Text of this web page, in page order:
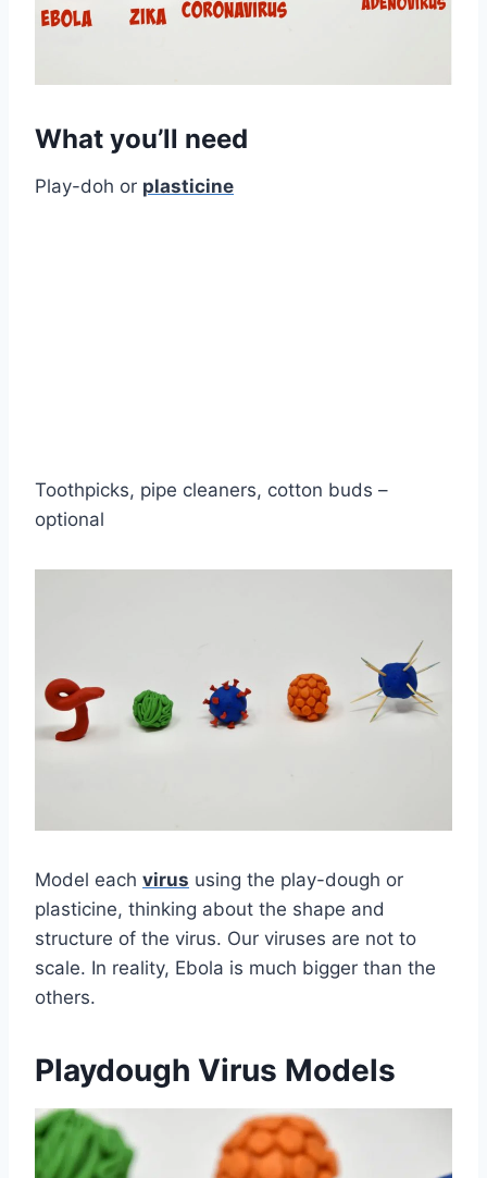
What you’ll need
Play-doh or plasticine
Toothpicks, pipe cleaners, cotton buds –
optional
Model each virus using the play-dough or
plasticine, thinking about the shape and
structure of the virus. Our viruses are not to
scale. In reality, Ebola is much bigger than the
others.
Playdough Virus Models